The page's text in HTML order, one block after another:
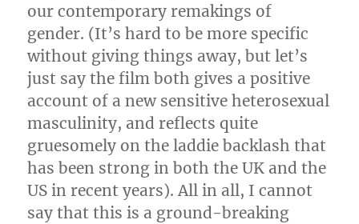
our contemporary remakings of
gender. (It’s hard to be more specific
without giving things away, but let’s
just say the film both gives a positive
account of a new sensitive heterosexual
masculinity, and reflects quite
gruesomely on the laddie backlash that
has been strong in both the UK and the
US in recent years). All in all, I cannot
say that this is a ground-breaking